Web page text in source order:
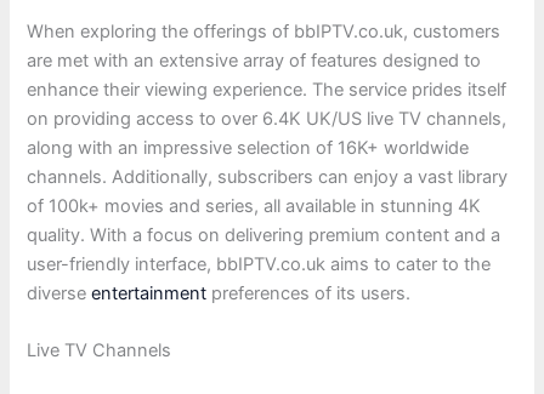
When exploring the offerings of bbIPTV.co.uk, customers
are met with an extensive array of features designed to
enhance their viewing experience. The service prides itself
on providing access to over 6.4K UK/US live TV channels,
along with an impressive selection of 16K+ worldwide
channels. Additionally, subscribers can enjoy a vast library
of 100k+ movies and series, all available in stunning 4K
quality. With a focus on delivering premium content and a
user-friendly interface, bbIPTV.co.uk aims to cater to the
diverseentertainment preferences of its users.
Live TV Channels